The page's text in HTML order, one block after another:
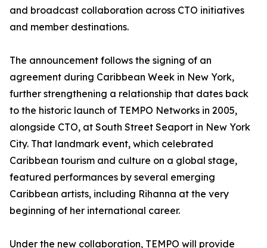
and broadcast collaboration across CTO initiatives
and member destinations.
The announcement follows the signing of an
agreement during Caribbean Week in New York,
further strengthening a relationship that dates back
to the historic launch of TEMPO Networks in 2005,
alongside CTO, at South Street Seaport in New York
City. That landmark event, which celebrated
Caribbean tourism and culture on a global stage,
featured performances by several emerging
Caribbean artists, including Rihanna at the very
beginning of her international career.
Under the new collaboration, TEMPO will provide